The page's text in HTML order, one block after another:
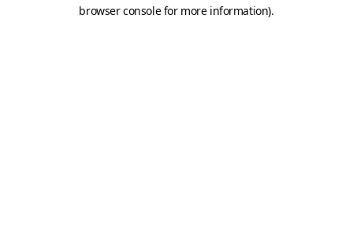
browser console for more information).